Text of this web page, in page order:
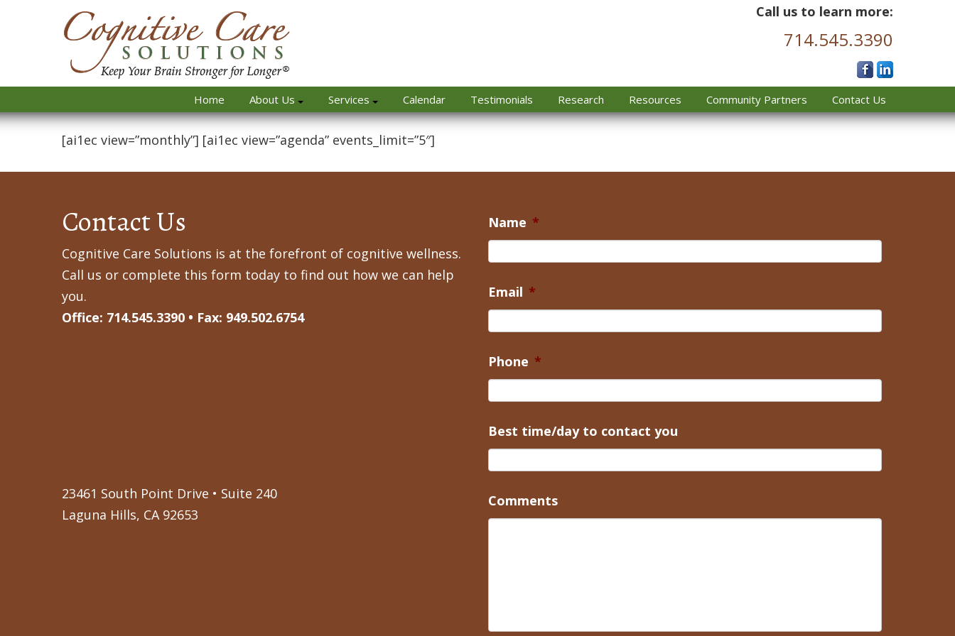
Call us to learn more:
714.545.3390
Home About Us Services Calendar Testimonials Research Resources Community Partners Contact Us
[ai1ec view=”monthly”] [ai1ec view=”agenda” events_limit=”5″]
Contact Us
Cognitive Care Solutions is at the forefront of cognitive wellness.
Call us or complete this form today to find out how we can help
you.
Office: 714.545.3390 • Fax: 949.502.6754
23461 South Point Drive • Suite 240
Laguna Hills, CA 92653
Name *
Email *
Phone *
Best time/day to contact you
Comments